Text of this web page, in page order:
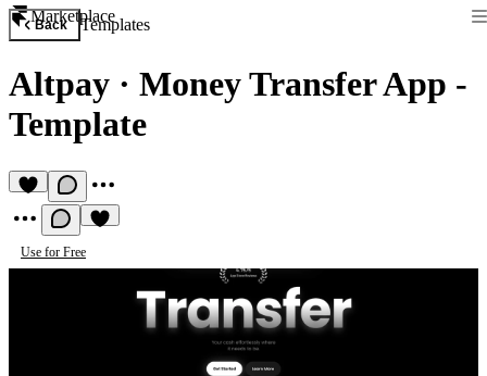
Marketplace
Back Templates
Altpay · Money Transfer App -
Template
Use for Free